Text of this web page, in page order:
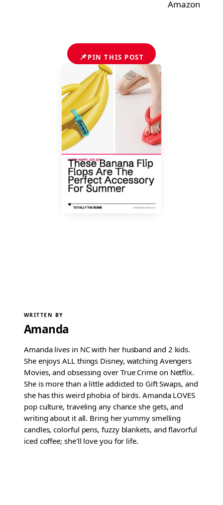
Amazon
📌PIN THIS POST
WRITTEN BY
Amanda
Amanda lives in NC with her husband and 2 kids.
She enjoys ALL things Disney, watching Avengers
Movies, and obsessing over True Crime on Netflix.
She is more than a little addicted to Gift Swaps, and
she has this weird phobia of birds. Amanda LOVES
pop culture, traveling any chance she gets, and
writing about it all. Bring her yummy smelling
candles, colorful pens, fuzzy blankets, and flavorful
iced coffee; she'll love you for life.